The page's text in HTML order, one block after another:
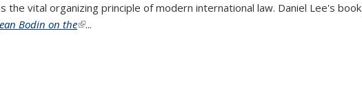
the vital organizing principle of modern international law. Daniel Lee's book
Bodin on the(link is external)
...